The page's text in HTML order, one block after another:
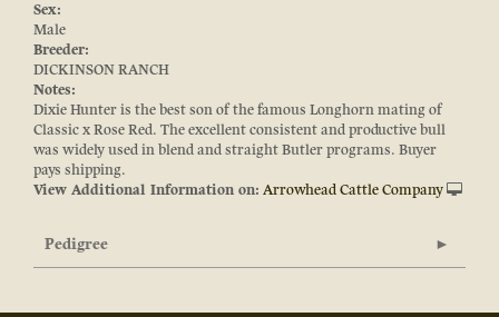
Sex:
Male
Breeder:
DICKINSON RANCH
Notes:
Dixie Hunter is the best son of the famous Longhorn mating of
Classic x Rose Red. The excellent consistent and productive bull
was widely used in blend and straight Butler programs. Buyer
pays shipping.
View Additional Information on: Arrowhead Cattle Company
Pedigree